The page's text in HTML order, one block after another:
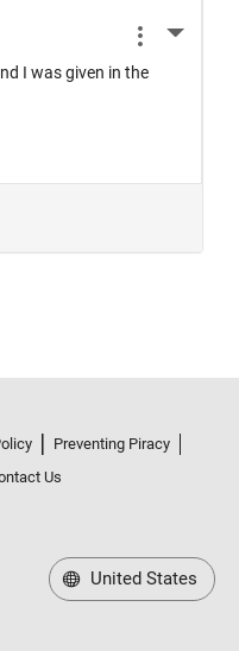
Preventing Piracy
Us
United States